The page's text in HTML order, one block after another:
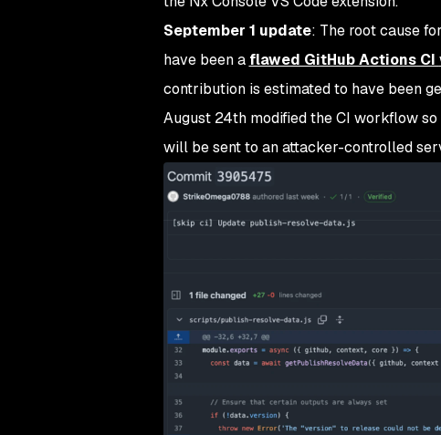
September 1 update: The root cause
have been a flawed GitHub Actions CI
contribution is estimated to have been
August 24th modified the CI workflow
will be sent to an attacker-controlled